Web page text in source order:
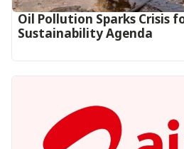
Oil Pollution Sparks Crisis
Sustainability Agenda